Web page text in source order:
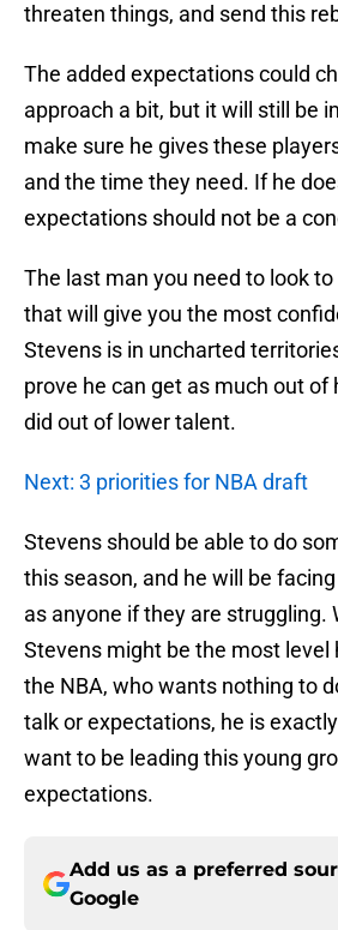
threaten things, and send this
The added expectations could
approach a bit, but it will still be
make sure he gives these
and the time they need. If he
expectations should not be a
The last man you need to look
that will give you the most
Stevens is in uncharted
prove he can get as much out of
did out of lower talent.
Next: 3 priorities for NBA draft
Stevens should be able to do
this season, and he will be
as anyone if they are struggling.
Stevens might be the most level
the NBA, who wants nothing to
talk or expectations, he is
want to be leading this young
expectations.
Add us as a preferred
Google